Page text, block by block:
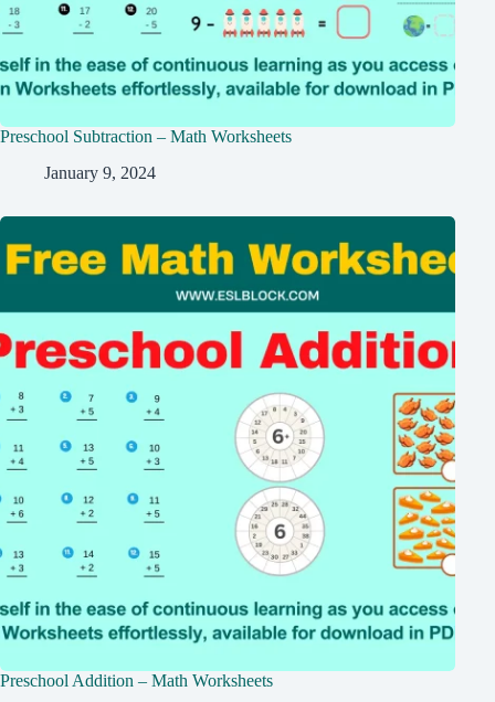
Preschool Subtraction – Math Worksheets
January 9, 2024
Preschool Addition – Math Worksheets